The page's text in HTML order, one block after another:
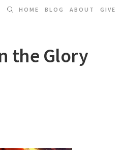
HOME BLOG ABOUT GIVE
the Glory